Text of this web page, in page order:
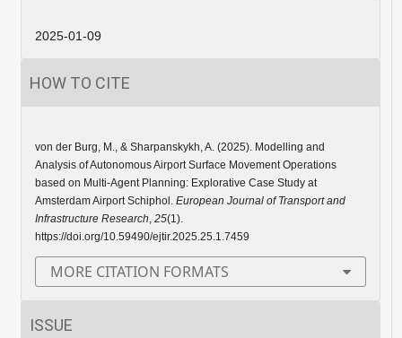
2025-01-09
HOW TO CITE
von der Burg, M., & Sharpanskykh, A. (2025). Modelling and
Analysis of Autonomous Airport Surface Movement Operations
based on Multi-Agent Planning: Explorative Case Study at
Amsterdam Airport Schiphol. European Journal of Transport and
Infrastructure Research, 25(1).
https://doi.org/10.59490/ejtir.2025.25.1.7459
MORE CITATION FORMATS
ISSUE